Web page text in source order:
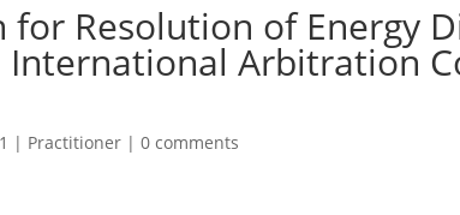
for Resolution of Energy
Arbitration
| Practitioner |0 comments